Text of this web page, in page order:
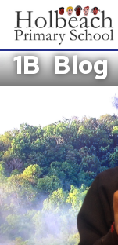
1B Blog